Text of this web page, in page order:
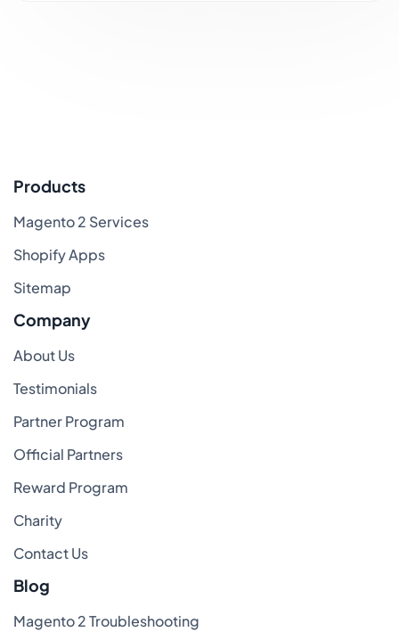
Products
Magento 2 Services
Shopify Apps
Sitemap
Company
About Us
Testimonials
Partner Program
Official Partners
Reward Program
Charity
Contact Us
Blog
Magento 2 Troubleshooting